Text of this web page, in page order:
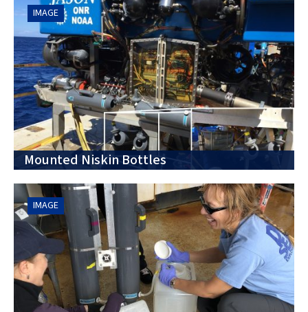
IMAGE
Mounted Niskin Bottles
IMAGE